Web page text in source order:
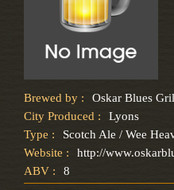
Brewed by :
Oskar Blues
City Produced :
Lyons
Type :
Scotch Ale / Wee
Website :
http://
ABV :
8